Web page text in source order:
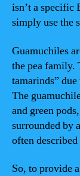
isn’t a specific
simply use the
Guamuchiles
the pea family.
tamarinds”
The
and green
surrounded by
often
So, to provide